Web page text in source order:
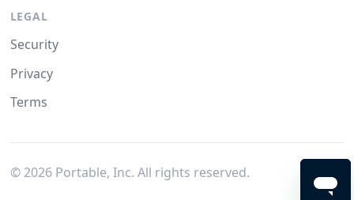
LEGAL
Security
Privacy
Terms
© 2026Portable, Inc. All rights reserved.